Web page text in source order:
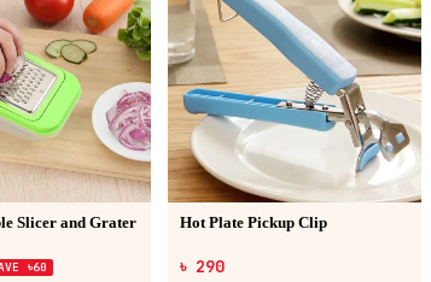
Slicer and Grater
৳60
Hot Plate Pickup Clip
৳ 290